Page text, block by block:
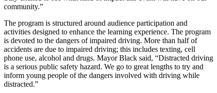
community.”
The program is structured around audience participation and
activities designed to enhance the learning experience. The program
is devoted to the dangers of impaired driving. More than half of
accidents are due to impaired driving; this includes texting, cell
phone use, alcohol and drugs. Mayor Black said, “Distracted driving
is a serious public safety hazard. We go to great lengths to try and
inform young people of the dangers involved with driving while
distracted.”